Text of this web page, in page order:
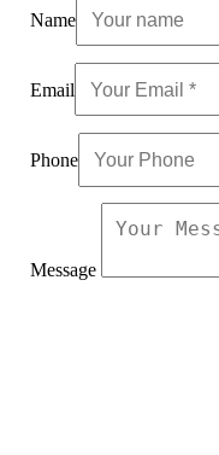
Name
Email
Phone
Message